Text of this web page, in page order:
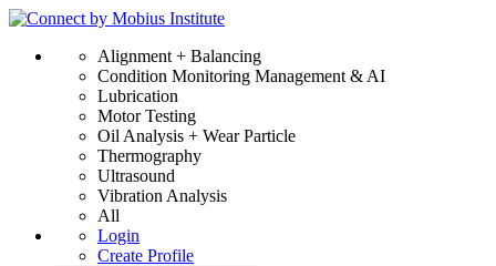
Alignment + Balancing
Condition Monitoring Management & AI
Lubrication
Motor Testing
Oil Analysis + Wear Particle
Thermography
Ultrasound
Vibration Analysis
All
Login
Create Profile